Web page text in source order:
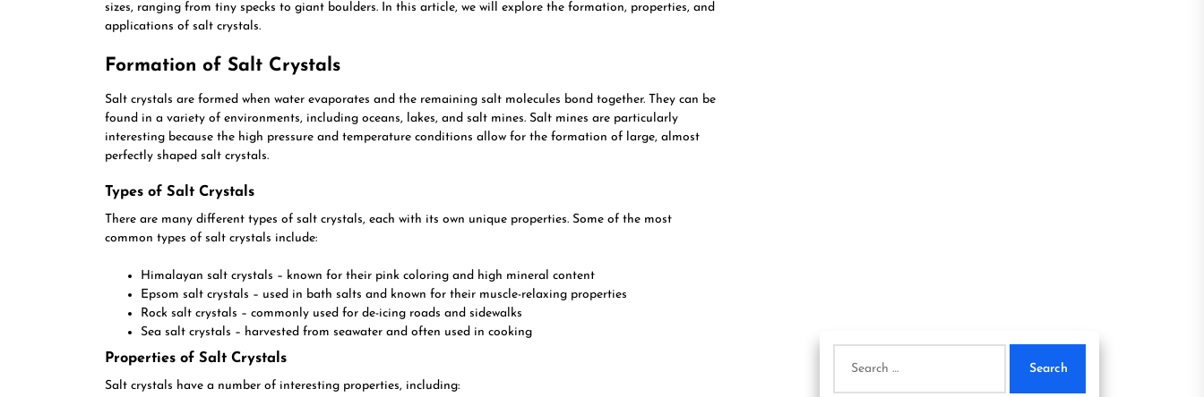
sizes, ranging from tiny specks to giant boulders. In this article, we will explore the formation, properties, and
applications of salt crystals.
Formation of Salt Crystals
Salt crystals are formed when water evaporates and the remaining salt molecules bond together. They can be
found in a variety of environments, including oceans, lakes, and salt mines. Salt mines are particularly
interesting because the high pressure and temperature conditions allow for the formation of large, almost
perfectly shaped salt crystals.
Types of Salt Crystals
There are many different types of salt crystals, each with its own unique properties. Some of the most
common types of salt crystals include:
Himalayan salt crystals – known for their pink coloring and high mineral content
Epsom salt crystals – used in bath salts and known for their muscle-relaxing properties
Rock salt crystals – commonly used for de-icing roads and sidewalks
Sea salt crystals – harvested from seawater and often used in cooking
Properties of Salt Crystals
Salt crystals have a number of interesting properties, including:
for: